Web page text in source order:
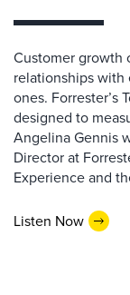
Customer growth
relationships with
ones. Forrester’s
designed to
Angelina Gennis
Director at
Experience and
Listen Now